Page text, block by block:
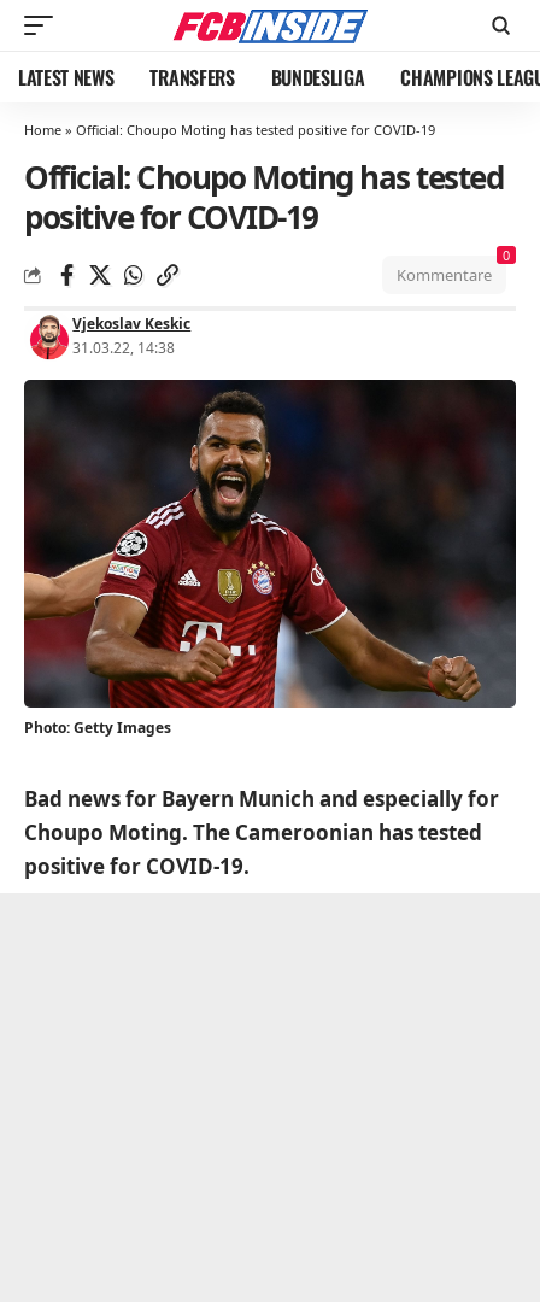
LATEST NEWS TRANSFERS BUNDESLIGA CHAMPIONS
Home » Official: Choupo Moting has tested positive for COVID-19
Official: Choupo Moting has tested
positive for COVID-19
Vjekoslav Keskic
31.03.22, 14:38
Kommentare
0
Photo: Getty Images
Bad news for Bayern Munich and especially for
Choupo Moting. The Cameroonian has tested
positive for COVID-19.